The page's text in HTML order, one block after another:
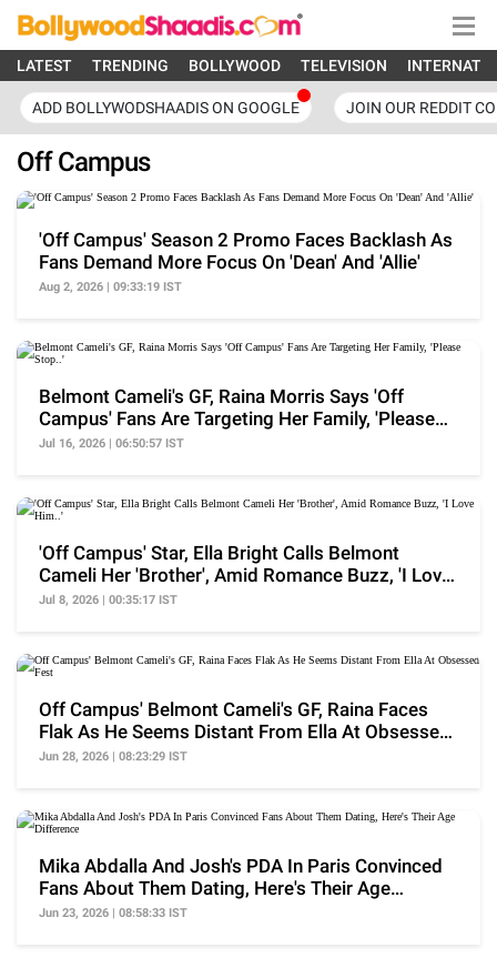
LATEST TRENDING BOLLYWOOD TELEVISION
ADD BOLLYWODSHAADIS ON GOOGLE JOIN OUR REDDIT
Off Campus
'Off Campus' Season 2 Promo Faces Backlash As
Fans Demand More Focus On 'Dean' And 'Allie'
Aug 2, 2026 | 09:33:19 IST
Belmont Cameli's GF, Raina Morris Says 'Off
Campus' Fans Are Targeting Her Family, 'Please
Stop..'
Jul 16, 2026 | 06:50:57 IST
'Off Campus' Star, Ella Bright Calls Belmont
Cameli Her 'Brother', Amid Romance Buzz, 'I Love
Him..'
Jul 8, 2026 | 00:35:17 IST
Off Campus' Belmont Cameli's GF, Raina Faces
Flak As He Seems Distant From Ella At Obsessed
Fest
Jun 28, 2026 | 08:23:29 IST
Mika Abdalla And Josh's PDA In Paris Convinced
Fans About Them Dating, Here's Their Age
Difference
Jun 23, 2026 | 08:58:33 IST